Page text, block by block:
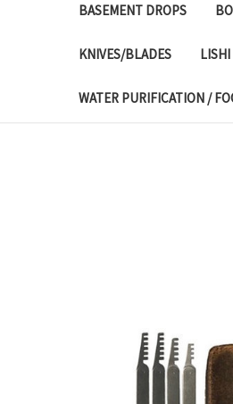
BASEMENT DROPS
KNIVES/BLADES LISHI
WATER PURIFICATION /